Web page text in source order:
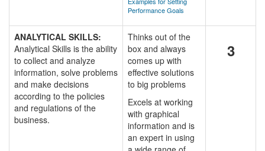
Performance Goals
ANALYTICAL SKILLS:
Analytical Skills is the ability
to collect and analyze
information, solve problems
and make decisions
according to the policies
and regulations of the
business.
Thinks out of the
box and always
comes up with
effective solutions
to big problems
Excels at working
with graphical
information and is
an expert in using
3